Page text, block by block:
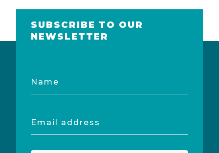
SUBSCRIBE TO OUR
NEWSLETTER
Name
Email
address